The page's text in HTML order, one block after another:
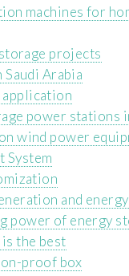
machines for
projects
Arabia
application
power stations
wind power
System
and
power of energy
the best
proof box